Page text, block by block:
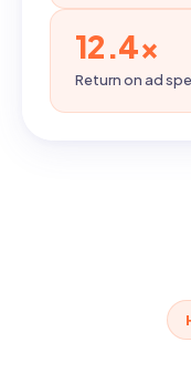
12.4×
Return on ad